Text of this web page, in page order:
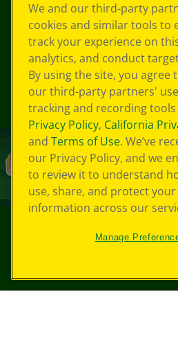
We and our third-party
cookies and similar tools to
track your experience on
analytics, and conduct
By using the site, you agree
our third-party partners'
tracking and recording
Privacy Policy, California
and Terms of Use. We’ve
our Privacy Policy, and we
to review it to understand
use, share, and protect
information across our
Manage